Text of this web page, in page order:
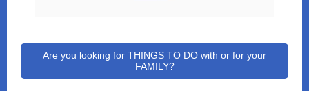
Are you looking for THINGS TO DO with or for your
FAMILY?